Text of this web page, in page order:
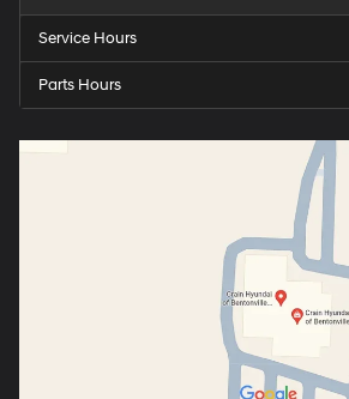
Service Hours
Parts Hours